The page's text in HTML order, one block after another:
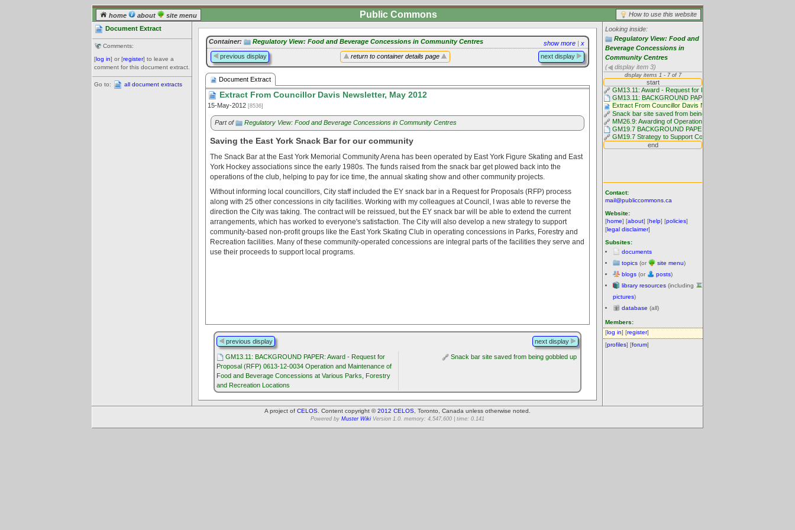
home about site menu How to use this website
Public Commons
Document Extract
Comments:
[log in] or [register] to leave a
comment for this document extract.
Go to: all document extracts
Looking inside:
Regulatory View: Food and
Beverage Concessions in
Community Centres
(
display item 3)
Contact:
mail@publiccommons.ca
Website:
[home] [about] [help] [policies]
[legal disclaimer]
Subsites:
documents
topics (or site menu)
blogs (or posts)
library resources (including
pictures)
database (all)
Members:
[log in] [register]
[profiles] [forum]
show more | x
Container: Regulatory View: Food and Beverage Concessions in Community Centres
return to container details page
previous display next display
Document Extract
Extract From Councillor Davis Newsletter, May 2012
15-May-2012 [8536]
Part of Regulatory View: Food and Beverage Concessions in Community Centres
Saving the East York Snack Bar for our community
The Snack Bar at the East York Memorial Community Arena has been operated by East York Figure Skating and East
York Hockey associations since the early 1980s. The funds raised from the snack bar get plowed back into the
operations of the club, helping to pay for ice time, the annual skating show and other community projects.
Without informing local councillors, City staff included the EY snack bar in a Request for Proposals (RFP) process
along with 25 other concessions in city facilities. Working with my colleagues at Council, I was able to reverse the
direction the City was taking. The contract will be reissued, but the EY snack bar will be able to extend the current
arrangements, which has worked to everyone's satisfaction. The City will also develop a new strategy to support
community-based non-profit groups like the East York Skating Club in operating concessions in Parks, Forestry and
Recreation facilities. Many of these community-operated concessions are integral parts of the facilities they serve and
use their proceeds to support local programs.
previous display next display
GM13.11: BACKGROUND PAPER: Award - Request for
Proposal (RFP) 0613-12-0034 Operation and Maintenance of
Food and Beverage Concessions at Various Parks, Forestry
and Recreation Locations
Snack bar site saved from being gobbled up
A project of CELOS . Content copyright ©2012 CELOS , Toronto, Canada unless otherwise noted.
Powered by Muster Wiki Version 1.0. memory: 4,547,600 | time: 0.141